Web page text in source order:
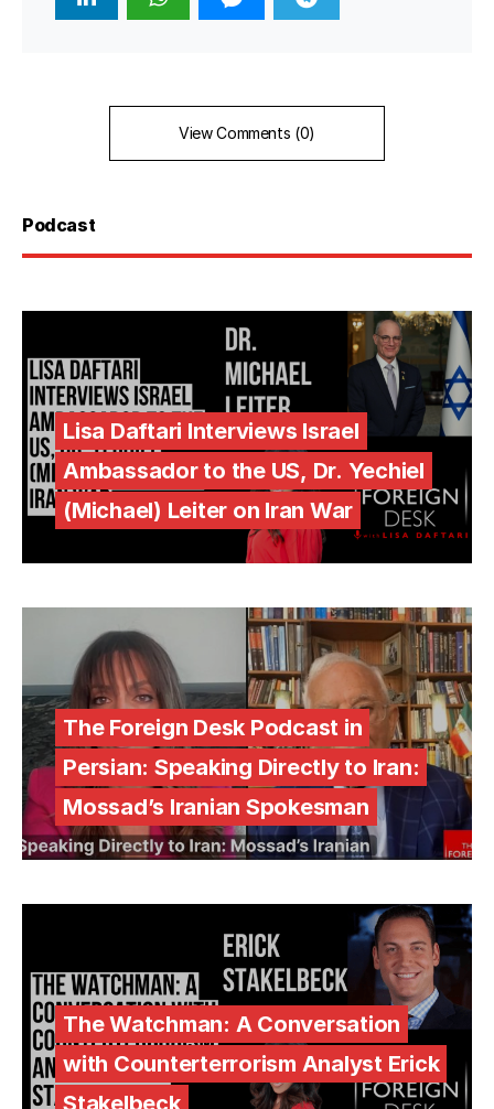
View Comments (0)
Podcast
Lisa Daftari Interviews Israel
Ambassador to the US, Dr. Yechiel
(Michael) Leiter on Iran War
The Foreign Desk Podcast in
Persian: Speaking Directly to Iran:
Mossad’s Iranian Spokesman
The Watchman: A Conversation
with Counterterrorism Analyst Erick
Stakelbeck